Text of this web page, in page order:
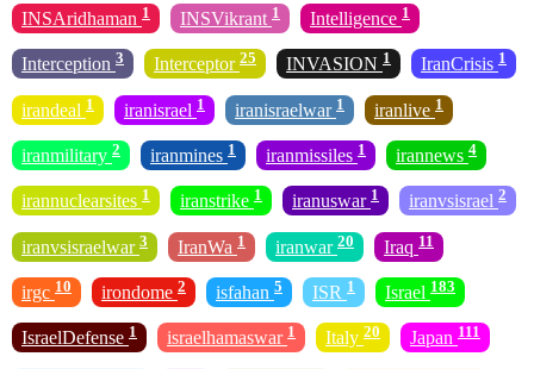
INSAridhaman 1 INSVikrant 1 Intelligence 1
Interception 3 Interceptor 25 INVASION 1 IranCrisis 1
irandeal 1 iranisrael 1 iranisraelwar 1 iranlive 1
iranmilitary 2 iranmines 1 iranmissiles 1 irannews 4
irannuclearsites 1 iranstrike 1 iranuswar 1 iranvsisrael 2
iranvsisraelwar 3 IranWa 1 iranwar 20 Iraq 11
irgc 10 irondome 2 isfahan 5 ISR 1 Israel 183
IsraelDefense 1 israelhamaswar 1 Italy 20 Japan 111